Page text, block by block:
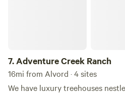
7.Adventure Creek Ranch
16mi from Alvord · 4 sites
We have luxury treehouses